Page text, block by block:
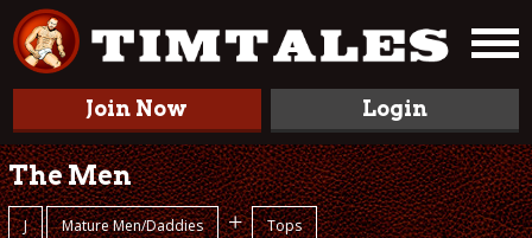
Join Now Login
The Men
J Mature Men/Daddies + Tops